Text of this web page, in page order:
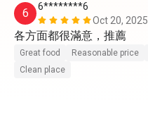
6
6********6
Oct 20, 2025
各方面都很滿意，推薦
Great food Reasonable price
Clean place